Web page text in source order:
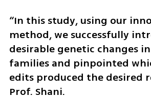
“In this study, using our
method, we successfully
desirable genetic changes
families and pinpointed
edits produced the desired
Prof. Shani.